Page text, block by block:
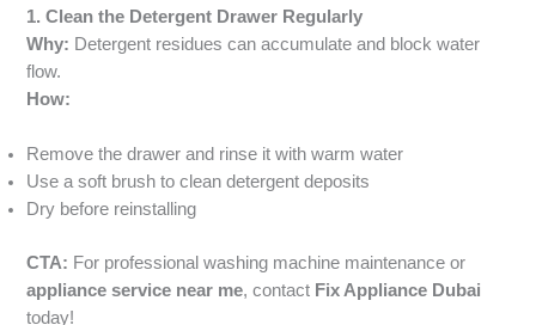
1. Clean the Detergent Drawer Regularly
Why: Detergent residues can accumulate and block water
flow.
How:
Remove the drawer and rinse it with warm water
Use a soft brush to clean detergent deposits
Dry before reinstalling
CTA: For professional washing machine maintenance or
appliance service near me, contact Fix Appliance Dubai
today!